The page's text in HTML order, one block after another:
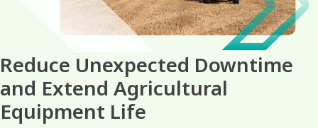
Reduce Unexpected Downtime
and Extend Agricultural
Equipment Life